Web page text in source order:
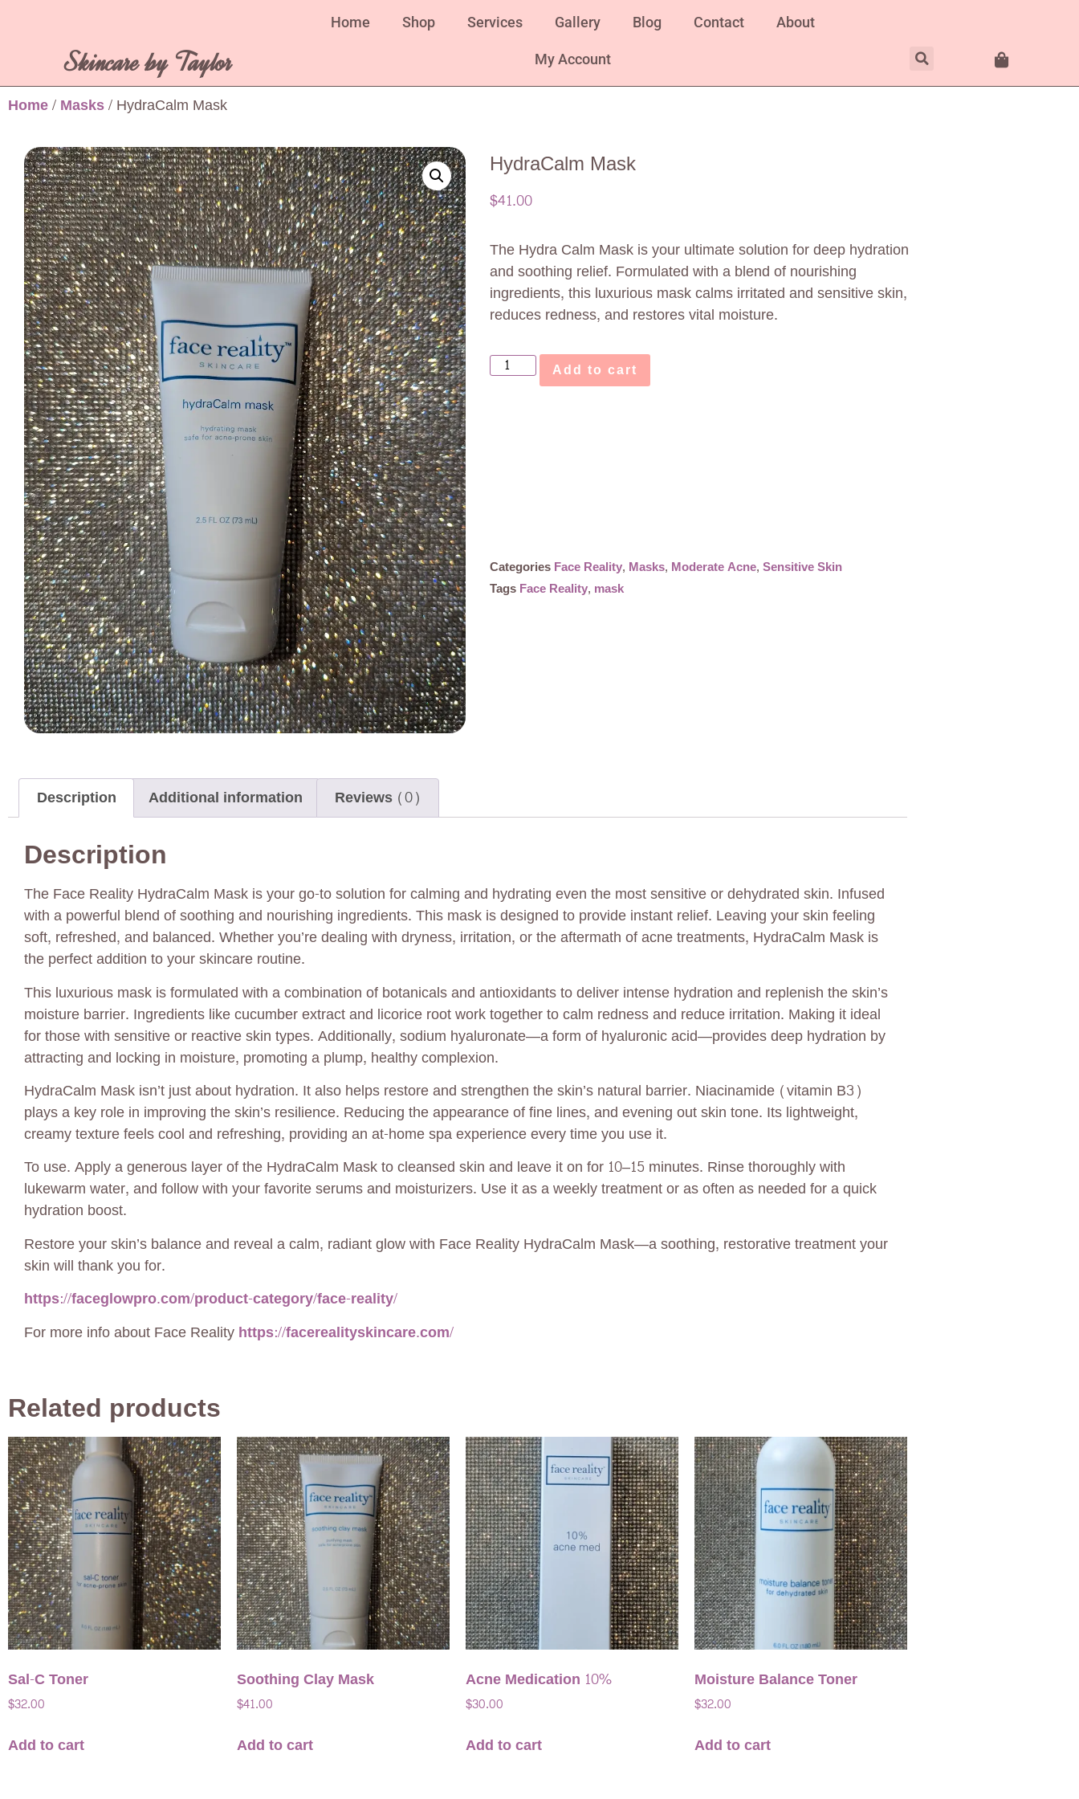
Skincare by Taylor
Home Shop Services Gallery Blog Contact About
My Account
Home/Masks/ HydraCalm Mask
HydraCalm Mask
$41.00
The Hydra Calm Mask is your ultimate solution for deep hydration
and soothing relief. Formulated with a blend of nourishing
ingredients, this luxurious mask calms irritated and sensitive skin,
reduces redness, and restores vital moisture.
Add to cart
CategoriesFace Reality, Masks, Moderate Acne,Sensitive Skin
TagsFace Reality, mask
Description Additional information Reviews (0)
Description
The Face Reality HydraCalm Mask is your go-to solution for calming and hydrating even the most sensitive or dehydrated skin. Infused
with a powerful blend of soothing and nourishing ingredients. This mask is designed to provide instant relief. Leaving your skin feeling
soft, refreshed, and balanced. Whether you’re dealing with dryness, irritation, or the aftermath of acne treatments, HydraCalm Mask is
the perfect addition to your skincare routine.
This luxurious mask is formulated with a combination of botanicals and antioxidants to deliver intense hydration and replenish the skin’s
moisture barrier. Ingredients like cucumber extract and licorice root work together to calm redness and reduce irritation. Making it ideal
for those with sensitive or reactive skin types. Additionally, sodium hyaluronate—a form of hyaluronic acid—provides deep hydration by
attracting and locking in moisture, promoting a plump, healthy complexion.
HydraCalm Mask isn’t just about hydration. It also helps restore and strengthen the skin’s natural barrier. Niacinamide (vitamin B3)
plays a key role in improving the skin’s resilience. Reducing the appearance of fine lines, and evening out skin tone. Its lightweight,
creamy texture feels cool and refreshing, providing an at-home spa experience every time you use it.
To use. Apply a generous layer of the HydraCalm Mask to cleansed skin and leave it on for 10–15 minutes. Rinse thoroughly with
lukewarm water, and follow with your favorite serums and moisturizers. Use it as a weekly treatment or as often as needed for a quick
hydration boost.
Restore your skin’s balance and reveal a calm, radiant glow with Face Reality HydraCalm Mask—a soothing, restorative treatment your
skin will thank you for.
https://faceglowpro.com/product-category/face-reality/
For more info about Face Realityhttps://facerealityskincare.com/
Related products
Sal-C Toner
$32.00
Add to cart
Soothing Clay Mask
$41.00
Add to cart
Acne Medication 10%
$30.00
Add to cart
Moisture Balance Toner
$32.00
Add to cart